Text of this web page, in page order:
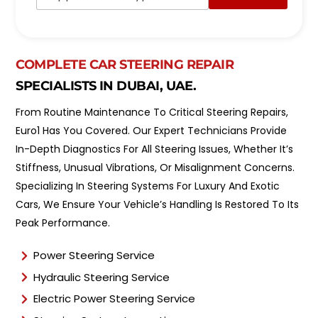
e
p
t
m
e
n
t
T
y
p
e
*
COMPLETE CAR STEERING REPAIR
SPECIALISTS IN DUBAI, UAE.
From Routine Maintenance To Critical Steering Repairs,
Euro1 Has You Covered. Our Expert Technicians Provide
In-Depth Diagnostics For All Steering Issues, Whether It’s
Stiffness, Unusual Vibrations, Or Misalignment Concerns.
Specializing In Steering Systems For Luxury And Exotic
Cars, We Ensure Your Vehicle’s Handling Is Restored To Its
Peak Performance.
Power Steering Service
Hydraulic Steering Service
Electric Power Steering Service